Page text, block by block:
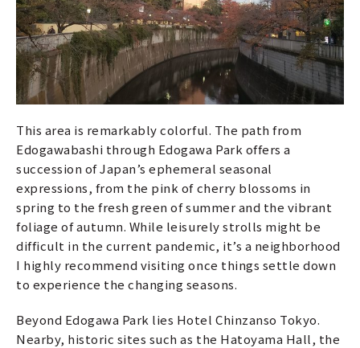
This area is remarkably colorful. The path from
Edogawabashi through Edogawa Park offers a
succession of Japan’s ephemeral seasonal
expressions, from the pink of cherry blossoms in
spring to the fresh green of summer and the vibrant
foliage of autumn. While leisurely strolls might be
difficult in the current pandemic, it’s a neighborhood
I highly recommend visiting once things settle down
to experience the changing seasons.
Beyond Edogawa Park lies Hotel Chinzanso Tokyo.
Nearby, historic sites such as the Hatoyama Hall, the